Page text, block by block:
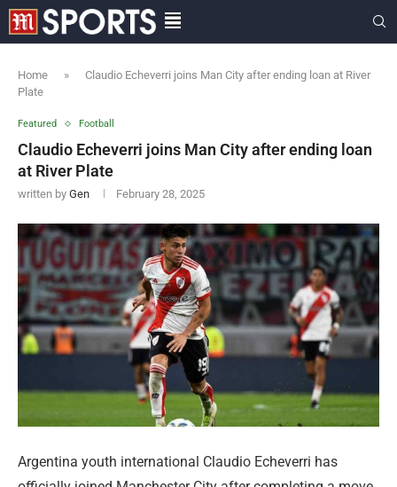
Home »
Claudio Echeverri joins Man City after ending loan at River
Plate
Featured Football
Claudio Echeverri joins Man City after ending loan
at River Plate
written by Gen February 28, 2025
Argentina youth international Claudio Echeverri has